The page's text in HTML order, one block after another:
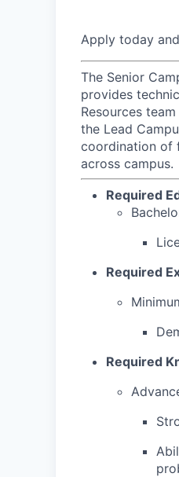
Apply today
The Senior
provides
Resources
the Lead
coordination of
across campus.
Required
Required
Required